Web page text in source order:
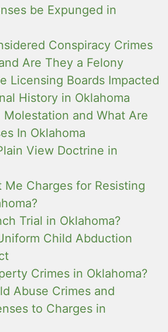
be Expunged in
Conspiracy Crimes
Are They a Felony
Licensing Boards Impacted
History in Oklahoma
Molestation and What Are
In Oklahoma
View Doctrine in
Me Charges for Resisting
Trial in Oklahoma?
Child Abduction
Crimes in Oklahoma?
Abuse Crimes and
to Charges in